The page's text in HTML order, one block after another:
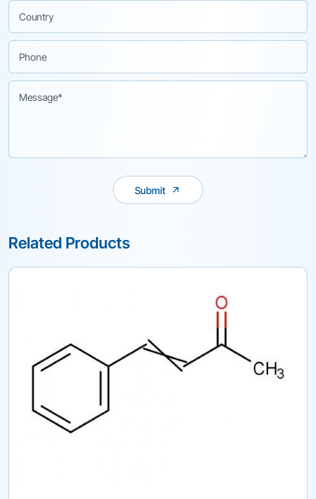
Submit
Related Products